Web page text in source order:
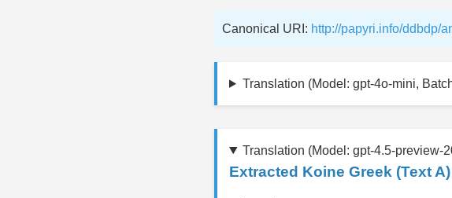
Canonical URI: http://papyri.info/ddbdp/
Translation (Model: gpt-4o-mini,
Translation (Model: gpt-4.5-preview-
Extracted Koine Greek (Text A)